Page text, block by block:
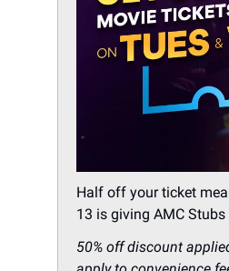
Half off your ticket
13 is giving AMC
50% off discount